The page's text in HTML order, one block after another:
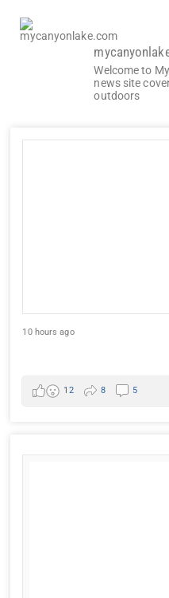
Welcome to
news site
outdoors
10 hours ago
12 8 5